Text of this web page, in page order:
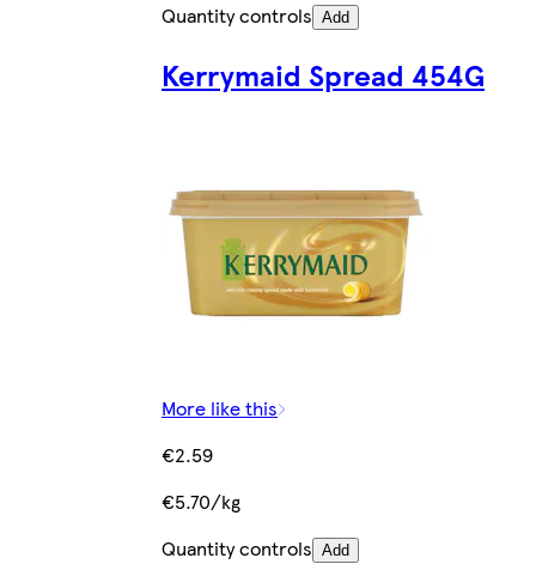
Quantity controls Add
Kerrymaid Spread 454G
More like this
€2.59
€5.70/kg
Quantity controls Add